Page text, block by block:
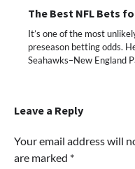
The Best NFL Bets
It’s one of the most
preseason betting odds.
Seahawks–New England
Leave a Reply
Your email address will
are marked *